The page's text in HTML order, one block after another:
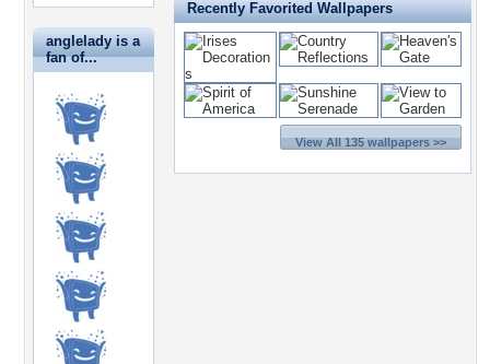
anglelady is a
fan of...
Recently Favorited Wallpapers
View All 135 wallpapers >>